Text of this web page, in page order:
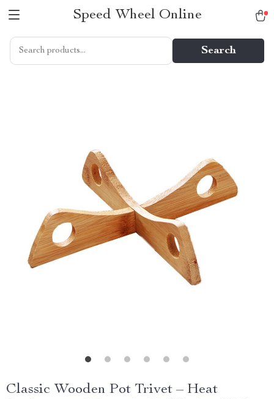
Speed Wheel Online
Search
Classic Wooden Pot Trivet – Heat